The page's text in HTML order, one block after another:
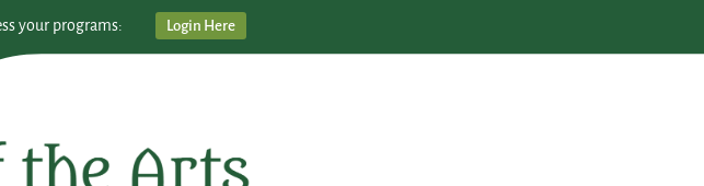
your programs: Login Here